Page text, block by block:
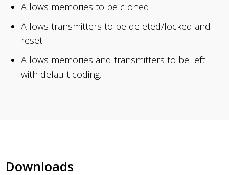
Allows memories to be cloned.
Allows transmitters to be deleted/locked and
reset.
Allows memories and transmitters to be left
with default coding.
Downloads